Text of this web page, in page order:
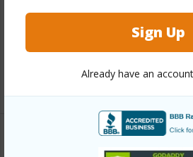
Sign Up
Already have an
Pool N
+5 More (Log in to View)